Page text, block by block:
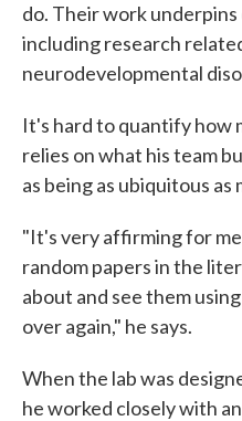
do. Their work
including research
neurodevelopmental
It's hard to quantify how
relies on what his team
as being as ubiquitous
"It's very affirming for
random papers in the
about and see them
over again," he says.
When the lab was
he worked closely with